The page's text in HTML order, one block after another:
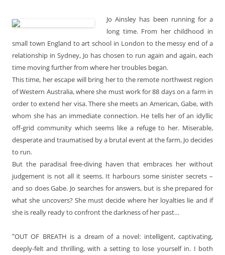
Jo Ainsley has been running for a
long time. From her childhood in
small town England to art school in London to the messy end of a
relationship in Sydney, Jo has chosen to run again and again, each
time moving further from where her troubles began.
This time, her escape will bring her to the remote northwest region
of Western Australia, where she must work for 88 days on a farm in
order to extend her visa. There she meets an American, Gabe, with
whom she has an immediate connection. He tells her of an idyllic
off-grid community which seems like a refuge to her. Miserable,
desperate and traumatised by a brutal event at the farm, Jo decides
to run.
But the paradisal free-diving haven that embraces her without
judgement is not all it seems. It harbours some sinister secrets –
and so does Gabe. Jo searches for answers, but is she prepared for
what she uncovers? She must decide where her loyalties lie and if
she is really ready to confront the darkness of her past…
“OUT OF BREATH is a dream of a novel: intelligent, captivating,
deeply-felt and thrilling, with a setting to lose yourself in. I both